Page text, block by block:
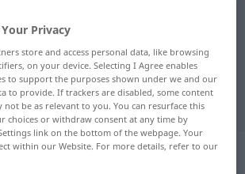
translation for
translation
Privacy
store and access personal data, like browsing
on your device. Selecting I Agree enables
to support the purposes shown under we and our
to provide. If trackers are disabled, some content
not be as relevant to you. You can resurface this
choices or withdraw consent at any time by
link on the bottom of the webpage. Your
within our Website. For more details, refer to our